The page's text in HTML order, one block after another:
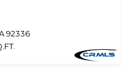
92336